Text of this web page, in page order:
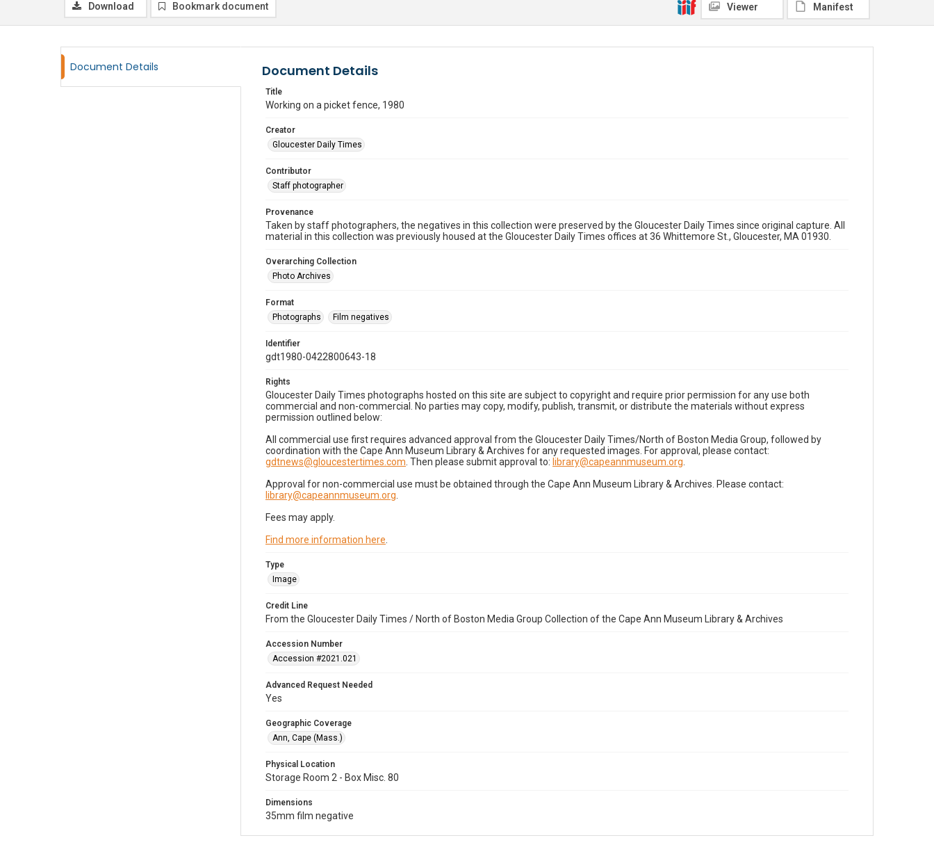
Download Bookmark document Viewer Manifest
Document Details Document Details
Title
Working on a picket fence, 1980
Creator
Gloucester Daily Times
Contributor
Staff photographer
Provenance
Taken by staff photographers, the negatives in this collection were preserved by the Gloucester Daily Times since original capture. All
material in this collection was previously housed at the Gloucester Daily Times offices at 36 Whittemore St., Gloucester, MA 01930.
Overarching Collection
Photo Archives
Format
Photographs
Film negatives
Identifier
gdt1980-0422800643-18
Rights
Gloucester Daily Times photographs hosted on this site are subject to copyright and require prior permission for any use both
commercial and non-commercial. No parties may copy, modify, publish, transmit, or distribute the materials without express
permission outlined below:
All commercial use first requires advanced approval from the Gloucester Daily Times/North of Boston Media Group, followed by
coordination with the Cape Ann Museum Library & Archives for any requested images. For approval, please contact:
gdtnews@gloucestertimes.com . Then please submit approval to: library@capeannmuseum.org
Approval for non-commercial use must be obtained through the Cape Ann Museum Library & Archives. Please contact:
library@capeannmuseum.org
Fees may apply.
Find more information here
Type
Image
Credit Line
From the Gloucester Daily Times / North of Boston Media Group Collection of the Cape Ann Museum Library & Archives
Accession Number
Accession #2021.021
Advanced Request Needed
Yes
Geographic Coverage
Ann, Cape (Mass.)
Physical Location
Storage Room 2 - Box Misc. 80
Dimensions
35mm film negative